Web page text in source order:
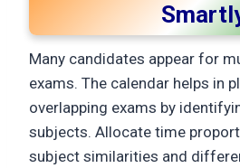
Many candidates appear for
exams. The calendar helps in
overlapping exams by
subjects. Allocate time
subject similarities and